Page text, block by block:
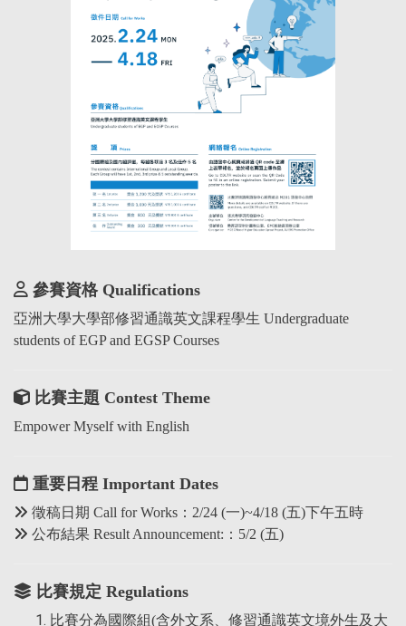
參賽資格 Qualifications
亞洲大學大學部修習通識英文課程學生 Undergraduate
students of EGP and EGSP Courses
比賽主題 Contest Theme
Empower Myself with English
重要日程 Important Dates
徵稿日期 Call for Works：2/24 (一)~4/18 (五)下午五時
公布結果 Result Announcement:：5/2 (五)
比賽規定 Regulations
比賽分為國際組(含外文系、修習通識英文境外生及大